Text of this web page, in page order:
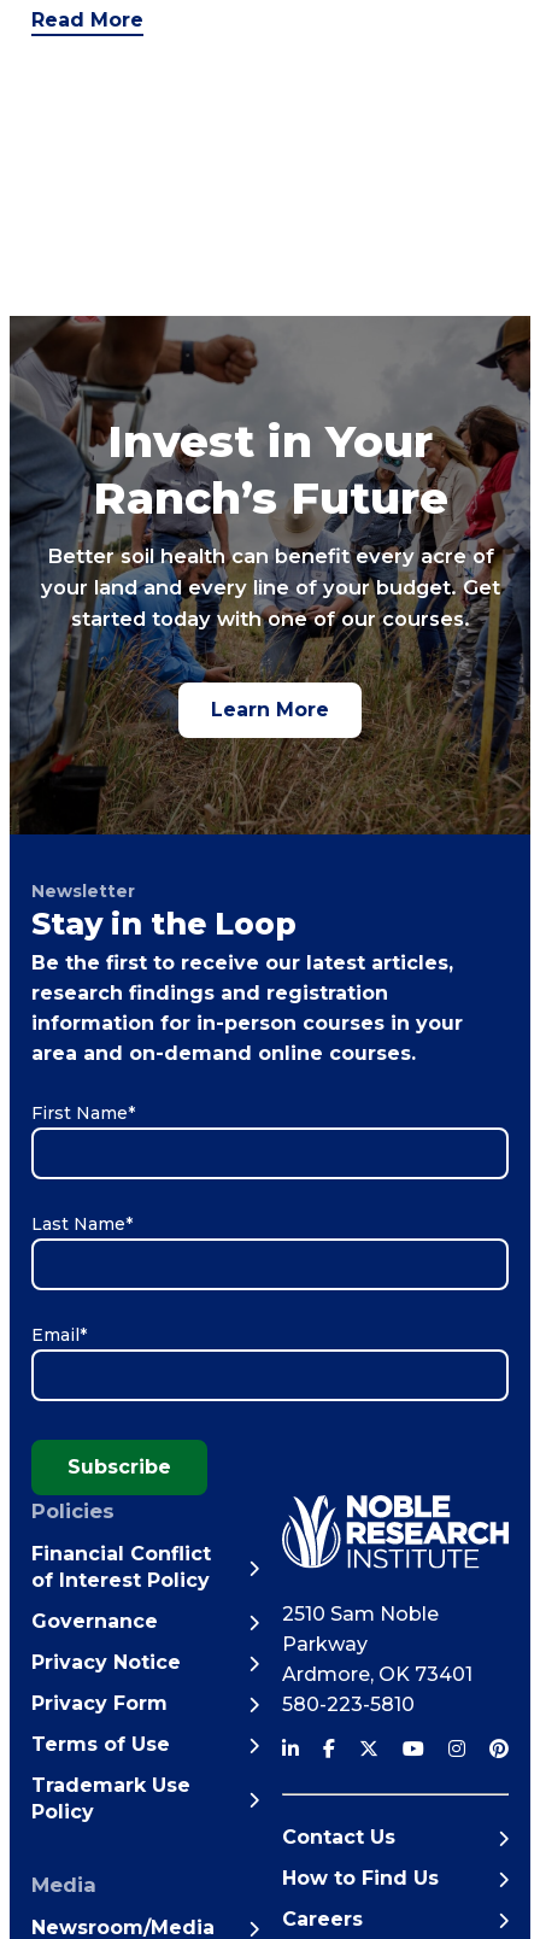
Read More
Invest in Your
Ranch’s Future
Better soil health can benefit every acre of
your land and every line of your budget. Get
started today with one of our courses.
Learn More
Newsletter
Stay in the Loop
Be the first to receive our latest articles,
research findings and registration
information for in-person courses in your
area and on-demand online courses.
First Name*
Last Name*
Email*
Subscribe
Policies
Financial Conflict
of Interest Policy
Governance
Privacy Notice
Privacy Form
Terms of Use
Trademark Use
Policy
Media
Newsroom/Media
2510 Sam Noble
Parkway
Ardmore, OK 73401
580-223-5810
Contact Us
How to Find Us
Careers